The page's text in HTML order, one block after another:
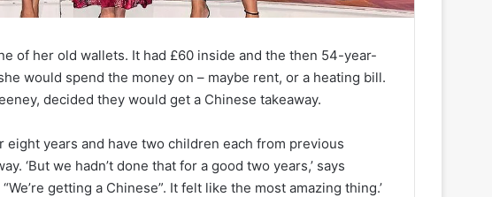
of her old wallets. It had £60 inside and the then 54-year-
would spend the money on – maybe rent, or a heating bill.
decided they would get a Chinese takeaway.
years and have two children each from previous
‘But we hadn’t done that for a good two years,’ says
getting a Chinese”. It felt like the most amazing thing.’